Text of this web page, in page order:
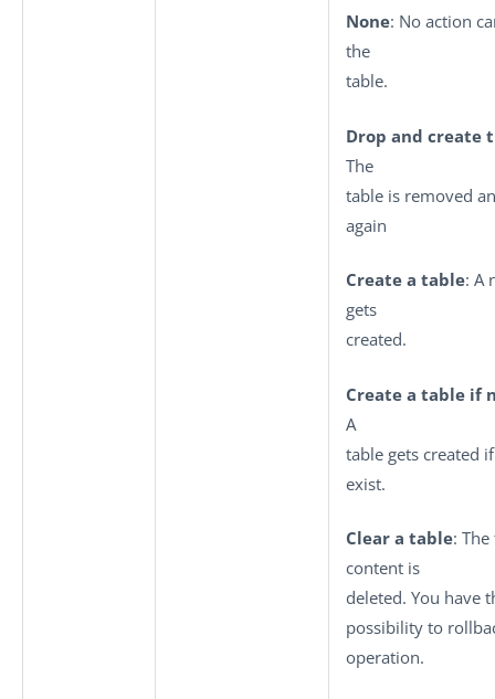
None: No action
the
table.
Drop and create
The
table is removed
again
Create a table: A
gets
created.
Create a table if
A
table gets created
exist.
Clear a table:
content is
deleted. You have
possibility to
operation.